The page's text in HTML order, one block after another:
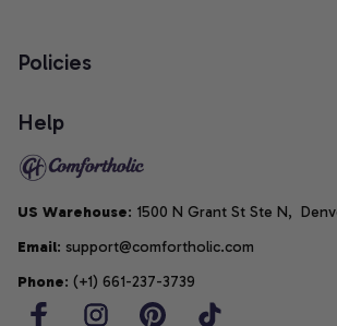
Policies
Help
US Warehouse: 1500 N Grant St Ste N,
Email: support@comfortholic.com
Phone: (+1) 661-237-3739